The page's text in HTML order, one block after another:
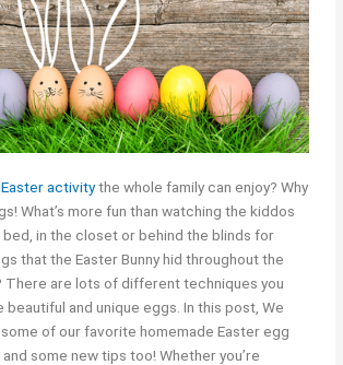
Easter activitythe whole family can enjoy? Why
What’s more fun than watching the kiddos
in the closet or behind the blinds for
that the Easter Bunny hid throughout the
There are lots of different techniques you
and unique eggs. In this post, We
of our favorite homemade Easter egg
some new tips too! Whether you’re